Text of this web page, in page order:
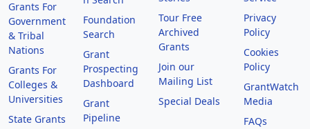
Grants For
Government
& Tribal
Nations
Grants For
Colleges &
Universities
State Grants
Foundation
Search
Grant
Prospecting
Dashboard
Grant
Pipeline
Tour Free
Archived
Grants
Join our
Mailing List
Special Deals
Privacy
Policy
Cookies
Policy
GrantWatch
Media
FAQs